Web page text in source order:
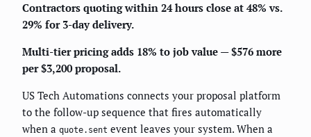
Contractors quoting within 24 hours close at 48% vs.
29% for 3-day delivery.
Multi-tier pricing adds 18% to job value — $576 more
per $3,200 proposal.
US Tech Automations connects your proposal platform
to the follow-up sequence that fires automatically
when a quote.sent event leaves your system. When a